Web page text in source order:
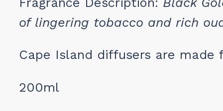
of lingering tobacco and rich
Cape Island diffusers are
200ml